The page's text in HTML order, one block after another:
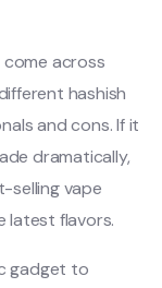
come across
hashish
and cons. If it
dramatically,
selling vape
latest flavors.
gadget to